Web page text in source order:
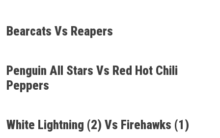
Bearcats Vs Reapers
Penguin All Stars Vs Red Hot Chili
Peppers
White Lightning (2) Vs Firehawks (1)